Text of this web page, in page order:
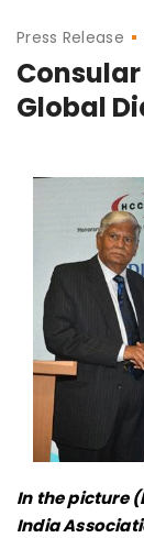
Press Release
Global
In the picture
India